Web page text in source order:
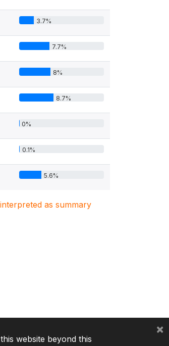
3.7%
7.7%
8%
8.7%
0%
0.1%
5.6%
as summary
website beyond this
×